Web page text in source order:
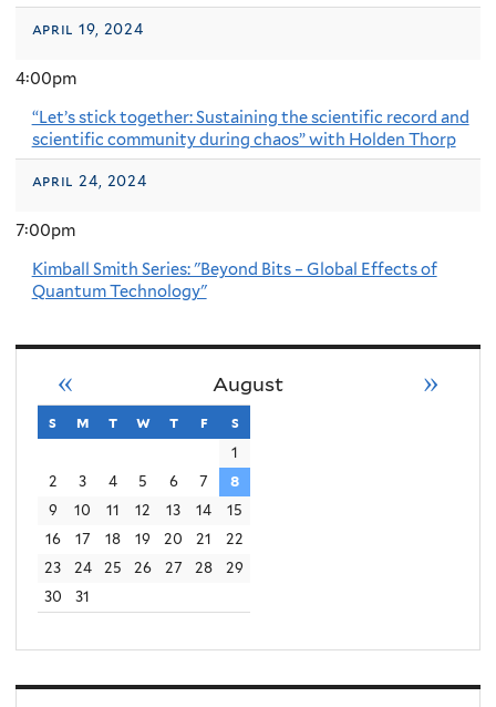
april 19, 2024
4:00pm
“Let’s stick together: Sustaining the scientific record and
scientific community during chaos” with Holden Thorp
april 24, 2024
7:00pm
Kimball Smith Series: "Beyond Bits – Global Effects of
Quantum Technology"
August
« »
s sunday
m monday
t tuesday
w wednesday
t thursday
f friday
s
1
2
3 4 5 6 7
8
9
10 11 12 13 14
15
16
17 18 19 20 21
22
23
24 25 26 27 28
29
30
31